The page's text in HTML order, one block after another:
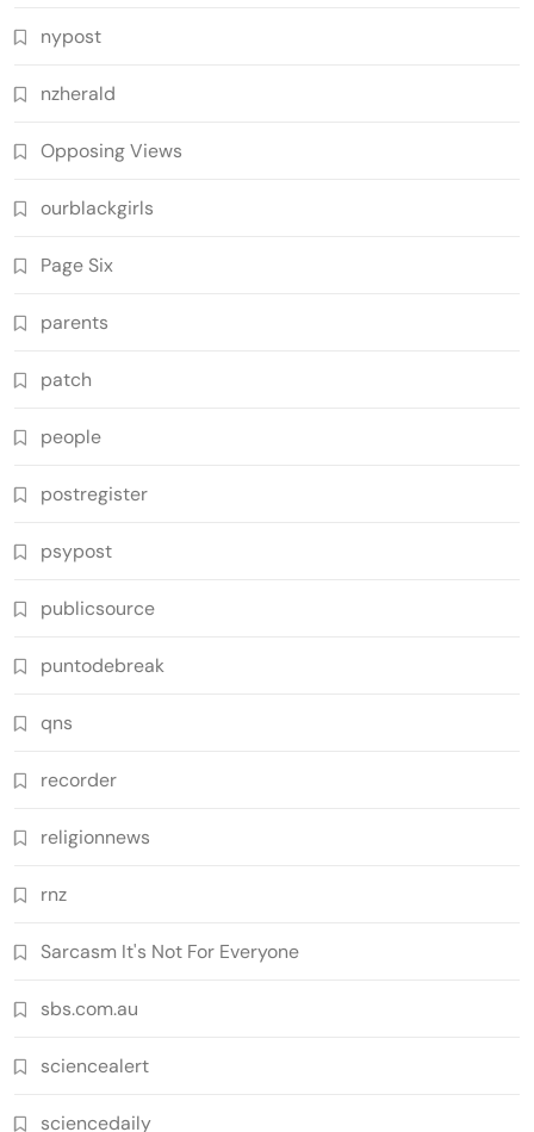
nypost
nzherald
Opposing Views
ourblackgirls
Page Six
parents
patch
people
postregister
psypost
publicsource
puntodebreak
qns
recorder
religionnews
rnz
Sarcasm It's Not For Everyone
sbs.com.au
sciencealert
sciencedaily